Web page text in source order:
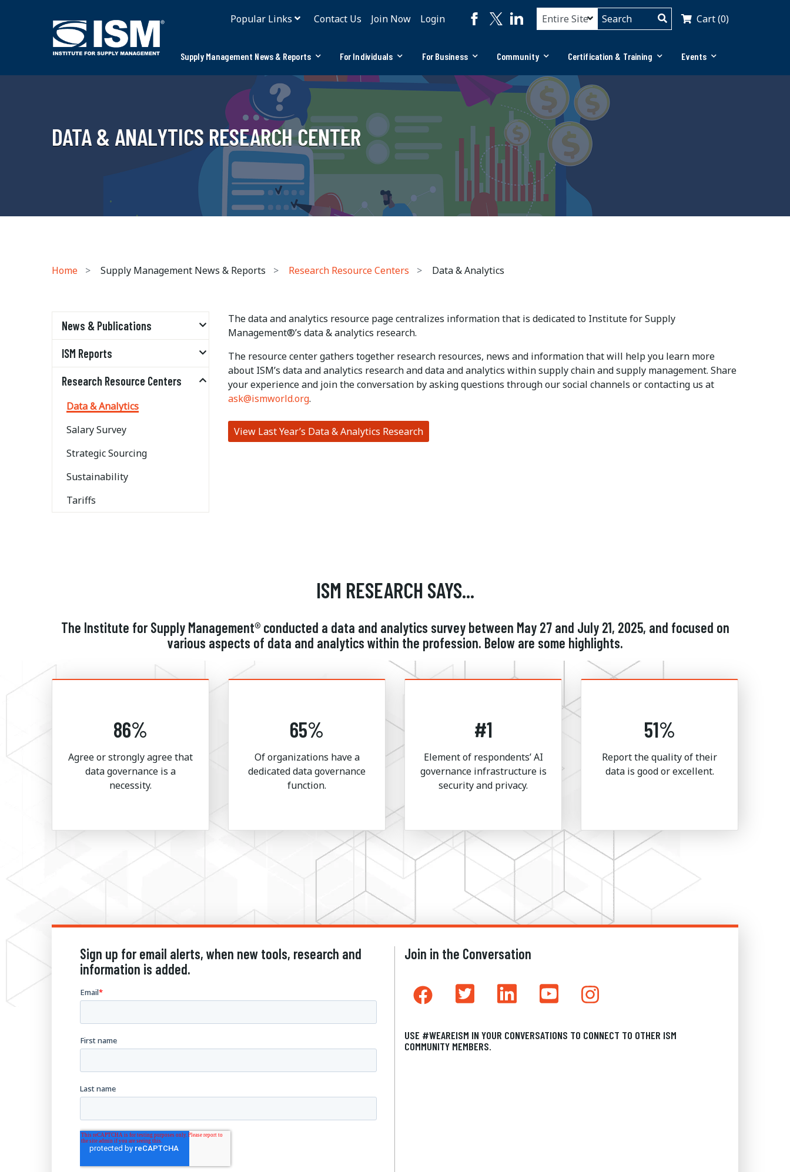
Popular Links Contact Us Join Now Login Cart (0)
Supply Management News & Reports For Individuals For Business Community Certification & Training Events
DATA & ANALYTICS RESEARCH CENTER
Home Supply Management News & Reports Research Resource Centers Data & Analytics
The data and analytics resource page centralizes information that is dedicated to Institute for Supply
Management®’s data & analytics research.
The resource center gathers together research resources, news and information that will help you learn more
about ISM’s data and analytics research and data and analytics within supply chain and supply management. Share
your experience and join the conversation by asking questions through our social channels or contacting us at
ask@ismworld.org.
View Last Year’s Data & Analytics Research
News & Publications
ISM Reports
Research Resource Centers
Data & Analytics
Salary Survey
Strategic Sourcing
Sustainability
Tariffs
ISM RESEARCH SAYS...
The Institute for Supply Management® conducted a data and analytics survey between May 27 and July 21, 2025, and focused on
various aspects of data and analytics within the profession. Below are some highlights.
86%
Agree or strongly agree that
data governance is a
necessity.
65%
Of organizations have a
dedicated data governance
function.
#1
Element of respondents’ AI
governance infrastructure is
security and privacy.
51%
Report the quality of their
data is good or excellent.
Sign up for email alerts, when new tools, research and
information is added.
Join in the Conversation
USE #WEAREISM IN YOUR CONVERSATIONS TO CONNECT TO OTHER ISM
COMMUNITY MEMBERS.